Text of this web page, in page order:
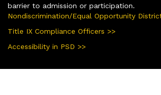
barrier to admission or participation.
Nondiscrimination/Equal Opportunity
Title IX Compliance Officers >>
Accessibility in PSD >>